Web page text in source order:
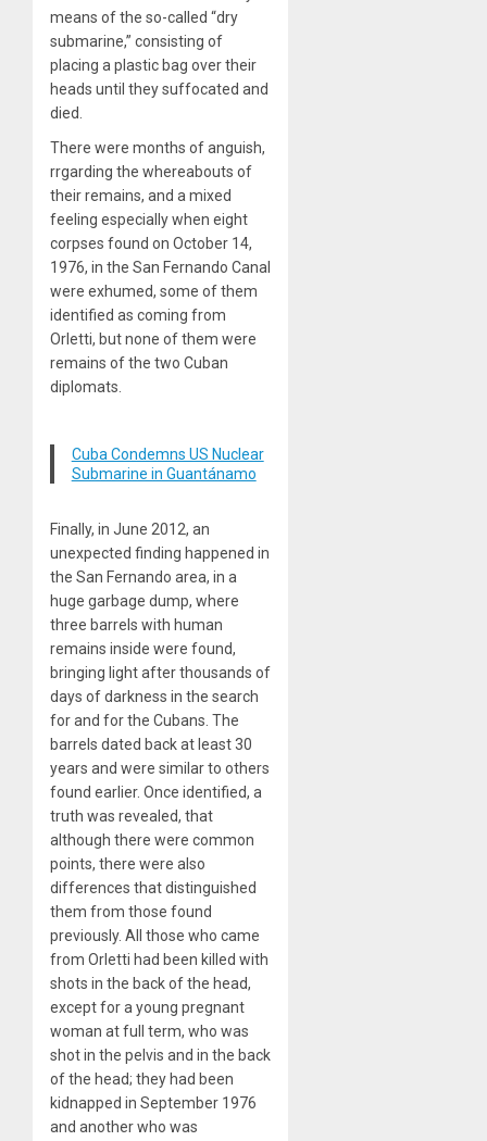
means of the so-called “dry
submarine,” consisting of
placing a plastic bag over their
heads until they suffocated and
died.
There were months of anguish,
rrgarding the whereabouts of
their remains, and a mixed
feeling especially when eight
corpses found on October 14,
1976, in the San Fernando Canal
were exhumed, some of them
identified as coming from
Orletti, but none of them were
remains of the two Cuban
diplomats.
Cuba Condemns US Nuclear
Submarine in Guantánamo
Finally, in June 2012, an
unexpected finding happened in
the San Fernando area, in a
huge garbage dump, where
three barrels with human
remains inside were found,
bringing light after thousands of
days of darkness in the search
for and for the Cubans. The
barrels dated back at least 30
years and were similar to others
found earlier. Once identified, a
truth was revealed, that
although there were common
points, there were also
differences that distinguished
them from those found
previously. All those who came
from Orletti had been killed with
shots in the back of the head,
except for a young pregnant
woman at full term, who was
shot in the pelvis and in the back
of the head; they had been
kidnapped in September 1976
and another who was